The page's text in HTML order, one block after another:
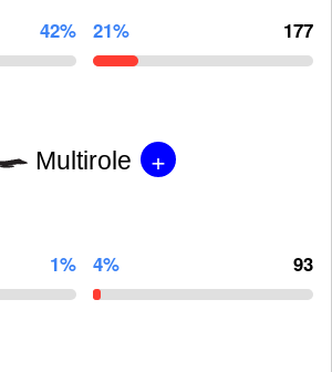
42% 21% 177
Multirole +
1% 4% 93